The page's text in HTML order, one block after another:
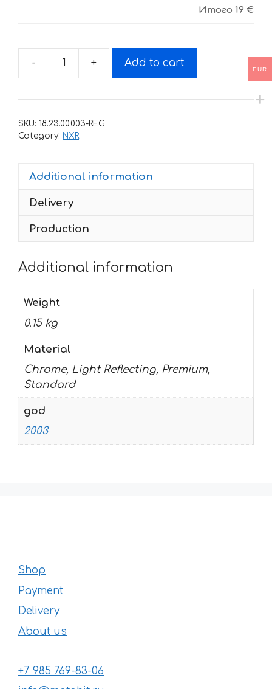
Итого 19 €
-
Decals
Honda
+ Add to cart
SKU: 18.23.00.003-REG
Category: NXR
Additional information
Delivery
Production
Additional information
Weight
0.15 kg
Material
Chrome, Light Reflecting, Premium,
Standard
god
2003
Shop
Payment
Delivery
About us
+7 985 769-83-06
EUR